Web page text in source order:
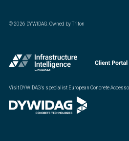
©2026 DYWIDAG. Owned by Triton
Visit DYWIDAG’s specialist European Concrete